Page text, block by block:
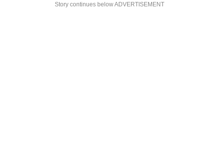
Story continues below ADVERTISEMENT